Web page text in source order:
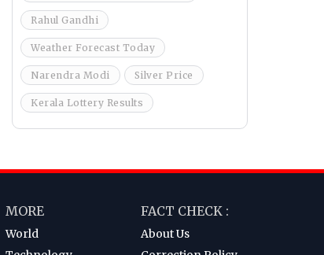
Rahul Gandhi
Weather Forecast Today
Narendra Modi Silver Price
Kerala Lottery Results
MORE
World
FACT CHECK :
About Us